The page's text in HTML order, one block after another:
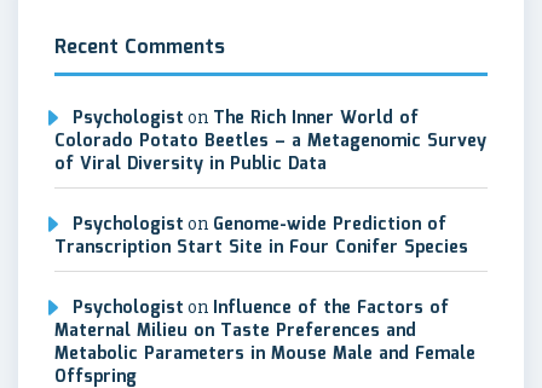
Recent Comments
Psychologist on The Rich Inner World of
Colorado Potato Beetles – a Metagenomic Survey
of Viral Diversity in Public Data
Psychologist on Genome-wide Prediction of
Transcription Start Site in Four Conifer Species
Psychologist on Influence of the Factors of
Maternal Milieu on Taste Preferences and
Metabolic Parameters in Mouse Male and Female
Offspring